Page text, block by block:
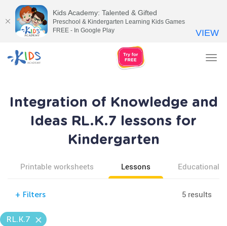
Integration of Knowledge and
Ideas RL.K.7 lessons for
Kindergarten
Printable worksheets Lessons Educational
+ Filters 5 results
RL.K.7
Kids Academy: Talented & Gifted
Preschool & Kindergarten Learning Kids Games
FREE - In Google Play
VIEW